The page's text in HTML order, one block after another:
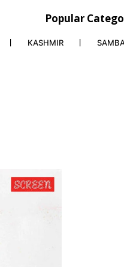
Popular
KASHMIR